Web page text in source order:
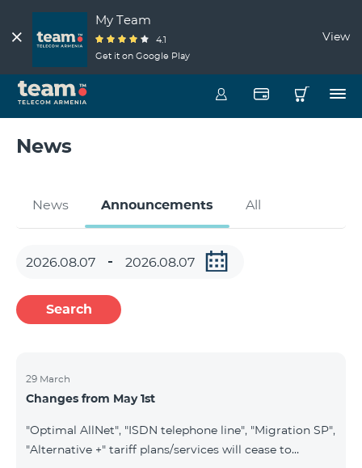
My Team
4.1
Get it on Google Play
View
News
News Announcements All
Search
29 March
Changes from May 1st
"Optimal AllNet", "ISDN telephone line", "Migration SP",
"Alternative +" tariff plans/services will cease to